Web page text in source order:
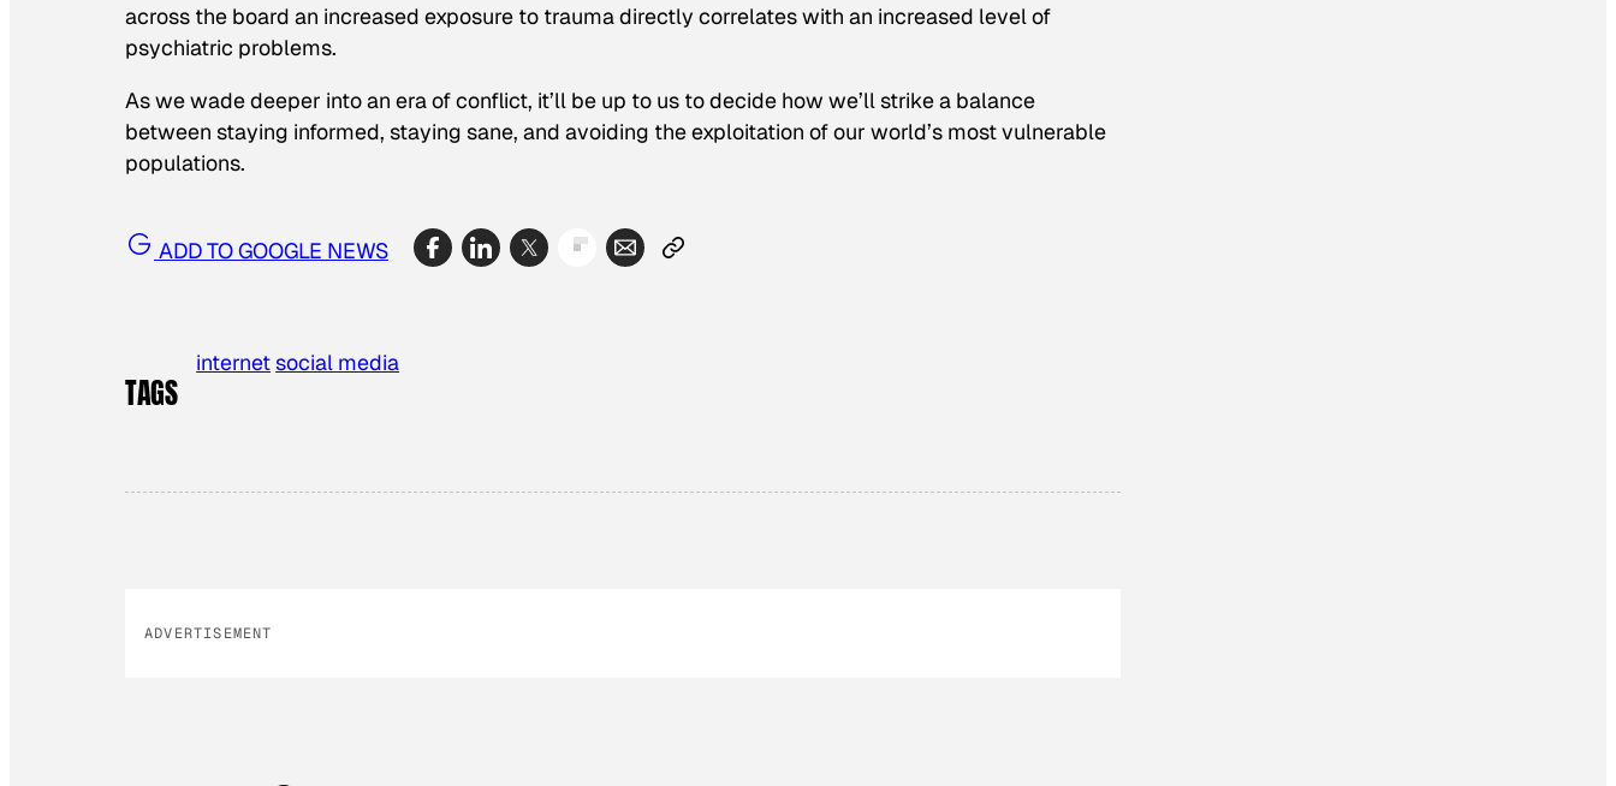
across the board an increased exposure to trauma directly correlates with an increased level of
psychiatric problems.
As we wade deeper into an era of conflict, it’ll be up to us to decide how we’ll strike a balance
between staying informed, staying sane, and avoiding the exploitation of our world’s most vulnerable
populations.
ADD TO GOOGLE NEWS
TAGS
internetsocial media
ADVERTISEMENT